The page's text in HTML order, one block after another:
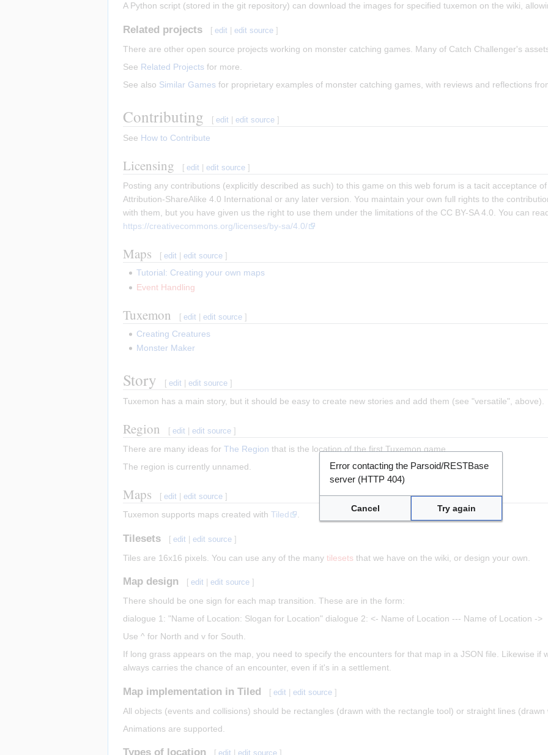
A Python script (stored in the git repository) can download the images for specified tuxemon on the wiki,
Related projects [ edit |edit source ]
There are other open source projects working on monster catching games. Many of Catch Challenger's
See Related Projects for more.
See also Similar Games for proprietary examples of monster catching games, with reviews and reflections
Contributing [ edit |edit source ]
See How to Contribute
Licensing [ edit |edit source ]
Posting any contributions (explicitly described as such) to this game on this web forum is a tacit acceptance
Attribution-ShareAlike 4.0 International or any later version. You maintain your own full rights to the
with them, but you have given us the right to use them under the limitations of the CC BY-SA 4.0. You can
https://creativecommons.org/licenses/by-sa/4.0/
Maps [ edit |edit source ]
Tutorial: Creating your own maps
Event Handling
Tuxemon [ edit |edit source ]
Creating Creatures
Monster Maker
Story [ edit |edit source ]
Tuxemon has a main story, but it should be easy to create new stories and add them (see "versatile", above).
Region [ edit |edit source ]
There are many ideas for The Region that is the location of the first Tuxemon game.
The region is currently unnamed.
Maps [ edit |edit source ]
Tuxemon supports maps created with Tiled .
Tilesets [ edit |edit source ]
Tiles are 16x16 pixels. You can use any of the many tilesets that we have on the wiki, or design your own.
Map design [ edit |edit source ]
There should be one sign for each map transition. These are in the form:
dialogue 1: "Name of Location: Slogan for Location" dialogue 2: <- Name of Location --- Name of Location ->
Use ^ for North and v for South.
If long grass appears on the map, you need to specify the encounters for that map in a JSON file. Likewise
always carries the chance of an encounter, even if it's in a settlement.
Map implementation in Tiled [ edit |edit source ]
All objects (events and collisions) should be rectangles (drawn with the rectangle tool) or straight lines
Animations are supported.
Types of location [ edit |edit source ]
Error contacting the Parsoid/RESTBase
server (HTTP 404)
Cancel Try again